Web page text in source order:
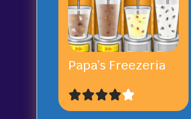
Papa’s Freezeria